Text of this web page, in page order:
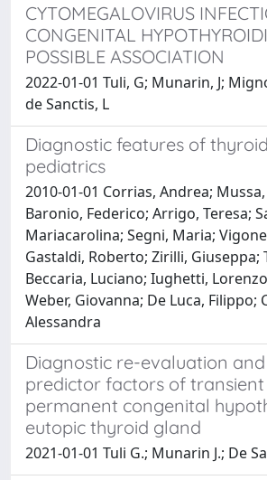
CYTOMEGALOVIRUS
CONGENITAL
POSSIBLE ASSOCIATION
2022-01-01 Tuli, G; Munarin, J;
de Sanctis, L
Diagnostic features of
pediatrics
2010-01-01 Corrias, Andrea;
Baronio, Federico; Arrigo, Teresa;
Mariacarolina; Segni, Maria;
Gastaldi, Roberto; Zirilli, Giuseppa;
Beccaria, Luciano; Iughetti,
Weber, Giovanna; De Luca, Filippo;
Alessandra
Diagnostic re-evaluation
predictor factors of
permanent congenital
eutopic thyroid gland
2021-01-01 Tuli G.; Munarin J.; De